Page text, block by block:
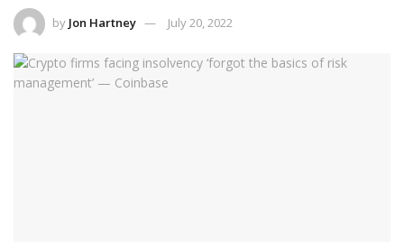
by Jon Hartney July 20, 2022